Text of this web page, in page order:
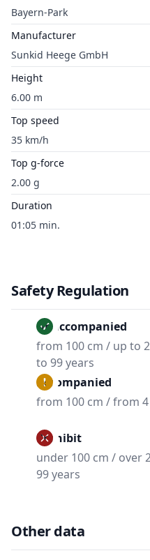
Bayern-Park
Manufacturer
Sunkid Heege GmbH
Height
6.00 m
Top speed
35 km/h
Top g-force
2.00 g
Duration
01:05 min.
Safety Regulation
Unaccompanied
from 100 cm / up to
to 99 years
Accompanied
from 100 cm / from 4
Prohibit
under 100 cm / over
99 years
Other data